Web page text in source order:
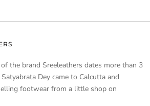
the brand Sreeleathers dates more than 3
Dey came to Calcutta and
footwear from a little shop on